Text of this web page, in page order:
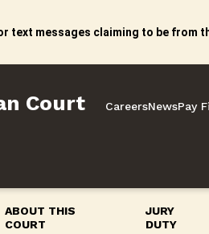
text messages claiming to be from
Court CareersNewsPay
ABOUT THIS
COURT
JURY
DUTY